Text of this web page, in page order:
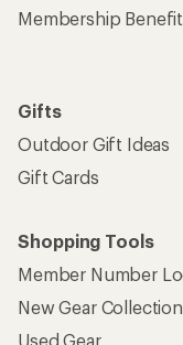
Membership
Gifts
Outdoor Gift Ideas
Gift Cards
Shopping Tools
Member Number
New Gear